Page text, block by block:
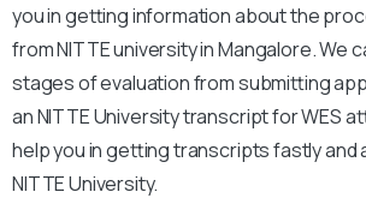
you in getting information about the
from NITTE university in Mangalore. We
stages of evaluation from submitting
an NITTE University transcript for WES
help you in getting transcripts fastly and
NITTE University.